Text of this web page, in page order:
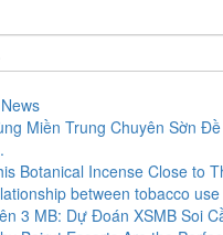
Miền Trung Chuyên Sờn
Botanical Incense Close to
between tobacco
3 MB: Dự Đoán XSMB Soi